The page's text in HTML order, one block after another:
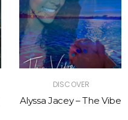
DISCOVER
Alyssa Jacey – The Vibe